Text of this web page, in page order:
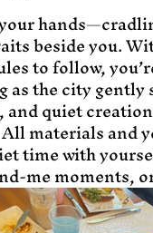
beside you.
to follow,
the city
quiet
materials and
time with
me moments,